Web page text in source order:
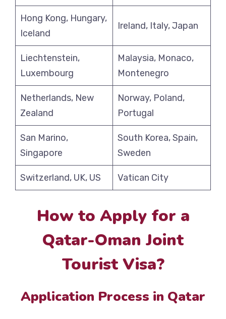
Hong Kong, Hungary,
Iceland
Ireland, Italy, Japan
Liechtenstein,
Luxembourg
Malaysia, Monaco,
Montenegro
Netherlands, New
Zealand
Norway, Poland,
Portugal
San Marino,
Singapore
South Korea, Spain,
Sweden
Switzerland, UK, US Vatican City
How to Apply for a
Qatar-Oman Joint
Tourist Visa?
Application Process in Qatar